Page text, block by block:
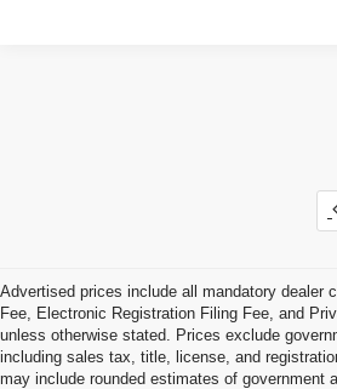
Advertised prices include all mandatory dealer
Fee, Electronic Registration Filing Fee, and
unless otherwise stated. Prices exclude
including sales tax, title, license, and
may include rounded estimates of government